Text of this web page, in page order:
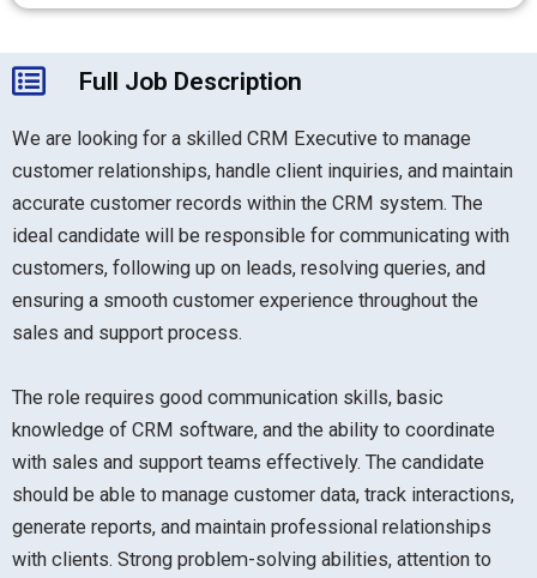
Full Job Description
We are looking for a skilled CRM Executive to manage
customer relationships, handle client inquiries, and maintain
accurate customer records within the CRM system. The
ideal candidate will be responsible for communicating with
customers, following up on leads, resolving queries, and
ensuring a smooth customer experience throughout the
sales and support process.
The role requires good communication skills, basic
knowledge of CRM software, and the ability to coordinate
with sales and support teams effectively. The candidate
should be able to manage customer data, track interactions,
generate reports, and maintain professional relationships
with clients. Strong problem-solving abilities, attention to